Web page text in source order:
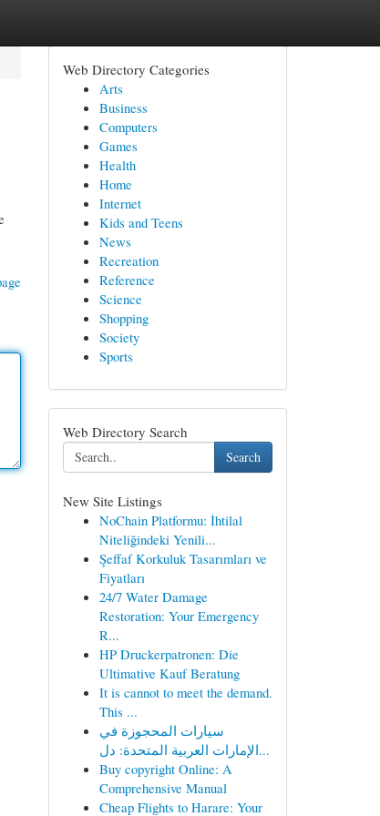
Web Directory Categories
Arts
Business
Computers
Games
Health
Home
Internet
Kids and Teens
News
Recreation
Reference
Science
Shopping
Society
Sports
Web Directory Search
Search
New Site Listings
NoChain Platformu: İhtilal
Niteliğindeki Yenili...
Şeffaf Korkuluk Tasarımları ve
Fiyatları
24/7 Water Damage
Restoration: Your Emergency
R...
HP Druckerpatronen: Die
Ultimative Kauf Beratung
It is cannot to meet the demand.
This ...
سيارات المحجوزة في
الإمارات العربية المتحدة: دل...
Buy copyright Online: A
Comprehensive Manual
Cheap Flights to Harare: Your